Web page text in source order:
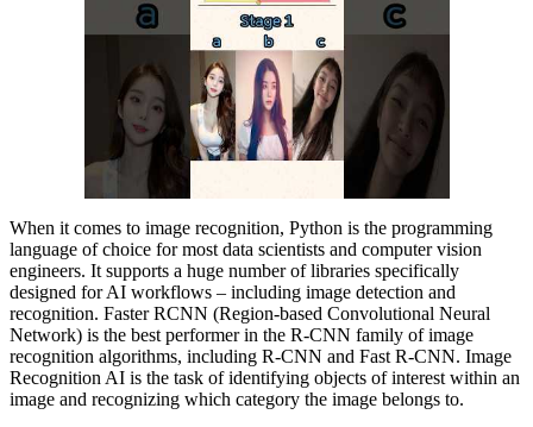
When it comes to image recognition, Python is the programming
language of choice for most data scientists and computer vision
engineers. It supports a huge number of libraries specifically
designed for AI workflows – including image detection and
recognition. Faster RCNN (Region-based Convolutional Neural
Network) is the best performer in the R-CNN family of image
recognition algorithms, including R-CNN and Fast R-CNN. Image
Recognition AI is the task of identifying objects of interest within an
image and recognizing which category the image belongs to.